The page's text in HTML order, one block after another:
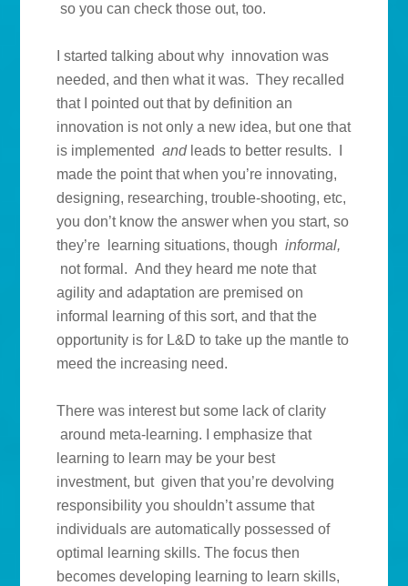
so you can check those out, too.
I started talking about why innovation was
needed, and then what it was. They recalled
that I pointed out that by definition an
innovation is not only a new idea, but one that
is implementedandleads to better results. I
made the point that when you’re innovating,
designing, researching, trouble-shooting, etc,
you don’t know the answer when you start, so
they’re learning situations, thoughinformal,
not formal. And they heard me note that
agility and adaptation are premised on
informal learning of this sort, and that the
opportunity is for L&D to take up the mantle to
meed the increasing need.
There was interest but some lack of clarity
around meta-learning. I emphasize that
learning to learn may be your best
investment, but given that you’re devolving
responsibility you shouldn’t assume that
individuals are automatically possessed of
optimal learning skills. The focus then
becomes developing learning to learn skills,